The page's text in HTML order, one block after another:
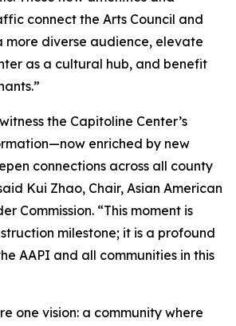
connect the Arts Council and
more diverse audience, elevate
as a cultural hub, and benefit
the Capitoline Center’s
enriched by new
connections across all county
Kui Zhao, Chair, Asian American
Commission. “This moment is
milestone; it is a profound
AAPI and all communities in this
one vision: a community where